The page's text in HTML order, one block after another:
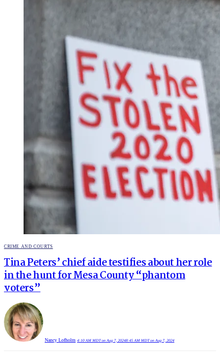
POSTED
CRIME AND COURTS
Tina Peters’ chief aide testifies about her role
in the hunt for Mesa County “phantom
voters”
Nancy Lofholm 4:10 AM MDT on Aug 7, 20248:45 AM MDT on Aug 7, 2024